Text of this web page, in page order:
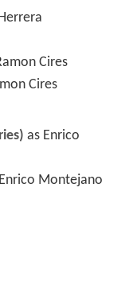
Cires
Cires
as Enrico
Montejano